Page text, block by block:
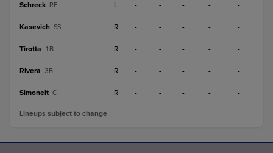
Schreck RF L - - - - -
Kasevich SS R - - - - -
Tirotta 1B R - - - - -
Rivera 3B R - - - - -
Simoneit C R - - - - -
Lineups subject to change